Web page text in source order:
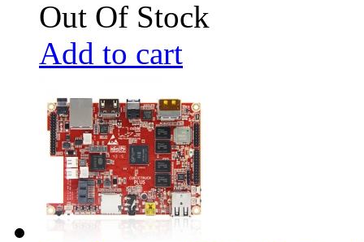
Out Of Stock
Add to cart